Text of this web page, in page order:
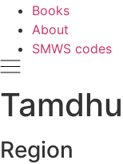
Books
About
SMWS codes
Region